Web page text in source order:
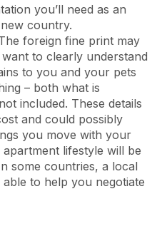
you’ll need as an
country.
foreign fine print may
to clearly understand
to you and your pets
– both what is
included. These details
and could possibly
you move with your
lifestyle will be
some countries, a local
to help you negotiate